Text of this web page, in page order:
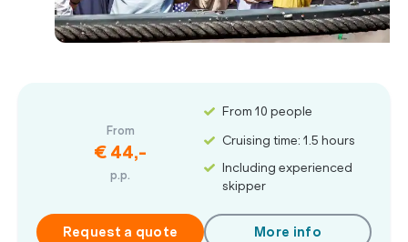
From
€ 44,-
p.p.
From 10 people
Cruising time: 1.5 hours
Including experienced
skipper
Request a quote More info